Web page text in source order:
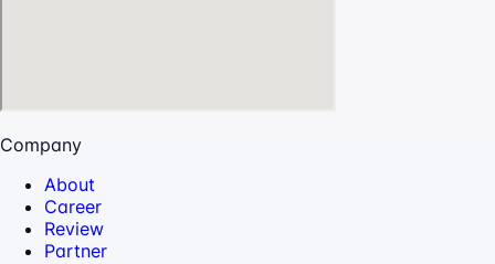
Company
About
Career
Review
Partner